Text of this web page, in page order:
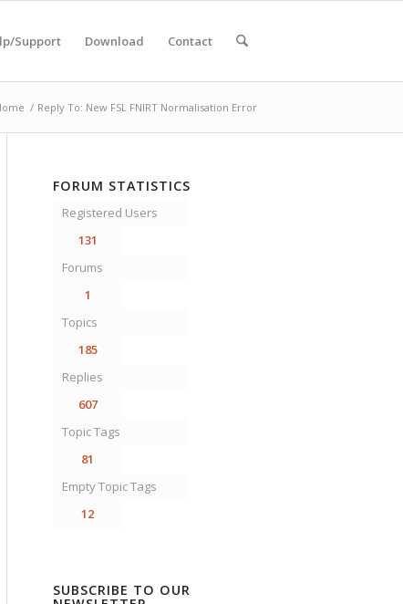
Support Download Contact
/ Reply To: New FSL FNIRT Normalisation Error
FORUM STATISTICS
Registered Users
131
Forums
1
Topics
185
Replies
607
Topic Tags
81
Empty Topic Tags
12
SUBSCRIBE TO OUR